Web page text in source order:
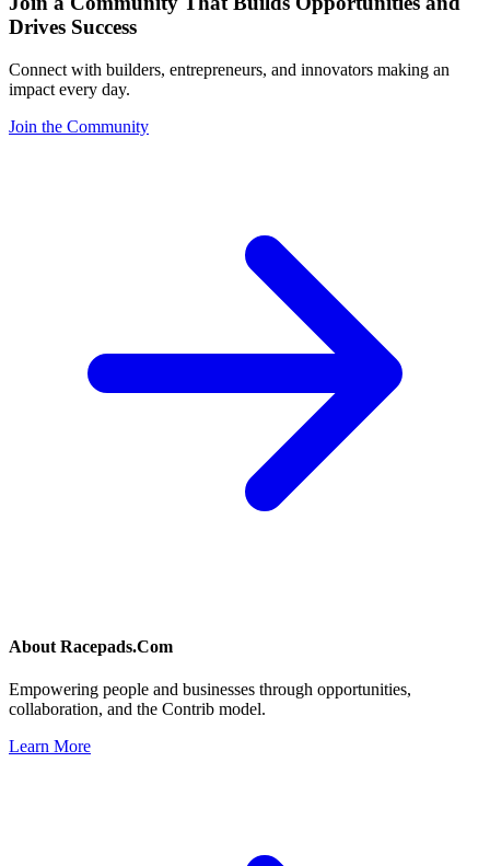
Drives Success
Connect with builders, entrepreneurs, and innovators making an
impact every day.
Join the Community
About Racepads.Com
Empowering people and businesses through opportunities,
collaboration, and the Contrib model.
Learn More